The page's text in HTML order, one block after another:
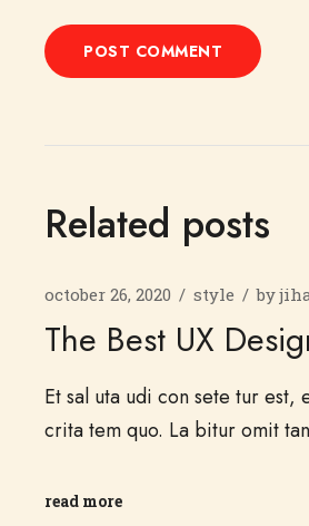
POST COMMENT
Related posts
october 26, 2020 style by
The Best UX
Et sal uta udi con sete tur
crita tem quo. La bitur omit
read more